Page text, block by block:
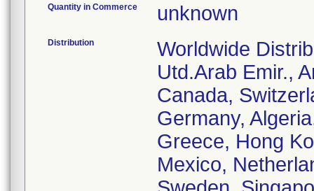
Quantity in Commerce unknown
Distribution
Worldwide
Utd.Arab Emir.,
Canada,
Germany,
Greece, Hong
Mexico,